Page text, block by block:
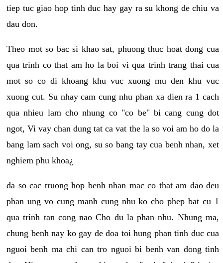
tiep tuc giao hop tinh duc hay gay ra su khong de chiu va
dau don.
Theo mot so bac si khao sat, phuong thuc hoat dong cua
qua trinh co that am ho la boi vi qua trinh trang thai cua
mot so co di khoang khu vuc xuong mu den khu vuc
xuong cut. Su nhay cam cung nhu phan xa dien ra 1 cach
qua nhieu lam cho nhung co "co be" bi cang cung dot
ngot, Vi vay chan dung tat ca vat the la so voi am ho do la
bang lam sach voi ong, su so bang tay cua benh nhan, xet
nghiem phu khoa¿
da so cac truong hop benh nhan mac co that am dao deu
phan ung vo cung manh cung nhu ko cho phep bat cu 1
qua trinh tan cong nao Cho du la phan nhu. Nhung ma,
chung benh nay ko gay de doa toi hung phan tinh duc cua
nguoi benh ma chi can tro nguoi bi benh van dong tinh